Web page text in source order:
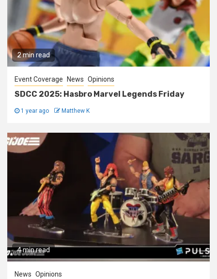
2 min read
Event Coverage News Opinions
SDCC 2025: Hasbro Marvel Legends Friday
1 year ago Matthew K
4 min read
News Opinions